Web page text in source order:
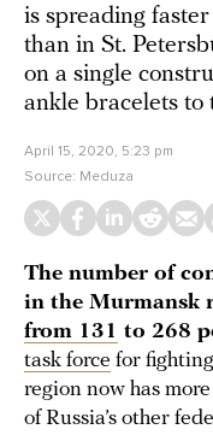
is spreading
than in St.
on a single
ankle bracelets to
April 15, 2020, 5:23 pm
Source: Meduza
The number of
in the Murmansk
from 131 to 268
task force for
region now has
of Russia’s other